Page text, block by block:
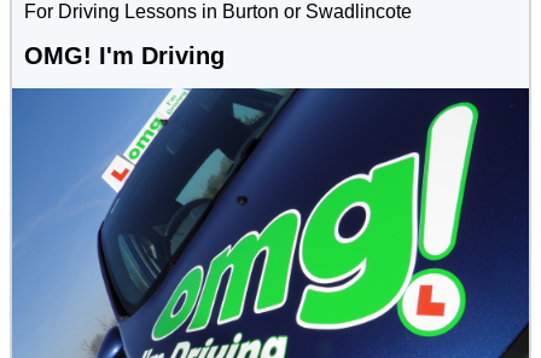
For Driving Lessons in Burton or Swadlincote
OMG! I'm Driving